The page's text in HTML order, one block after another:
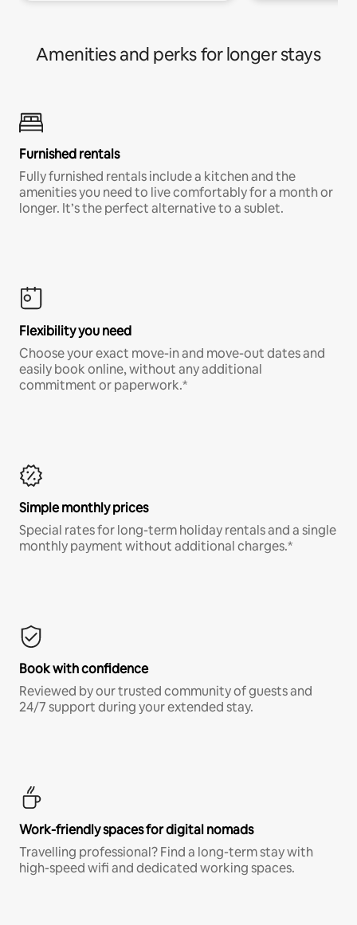
Amenities and perks for longer stays
Furnished rentals
Fully furnished rentals include a kitchen and the
amenities you need to live comfortably for a month or
longer. It’s the perfect alternative to a sublet.
Flexibility you need
Choose your exact move-in and move-out dates and
easily book online, without any additional
commitment or paperwork.*
Simple monthly prices
Special rates for long-term holiday rentals and a single
monthly payment without additional charges.*
Book with confidence
Reviewed by our trusted community of guests and
24/7 support during your extended stay.
Work-friendly spaces for digital nomads
Travelling professional? Find a long-term stay with
high-speed wifi and dedicated working spaces.